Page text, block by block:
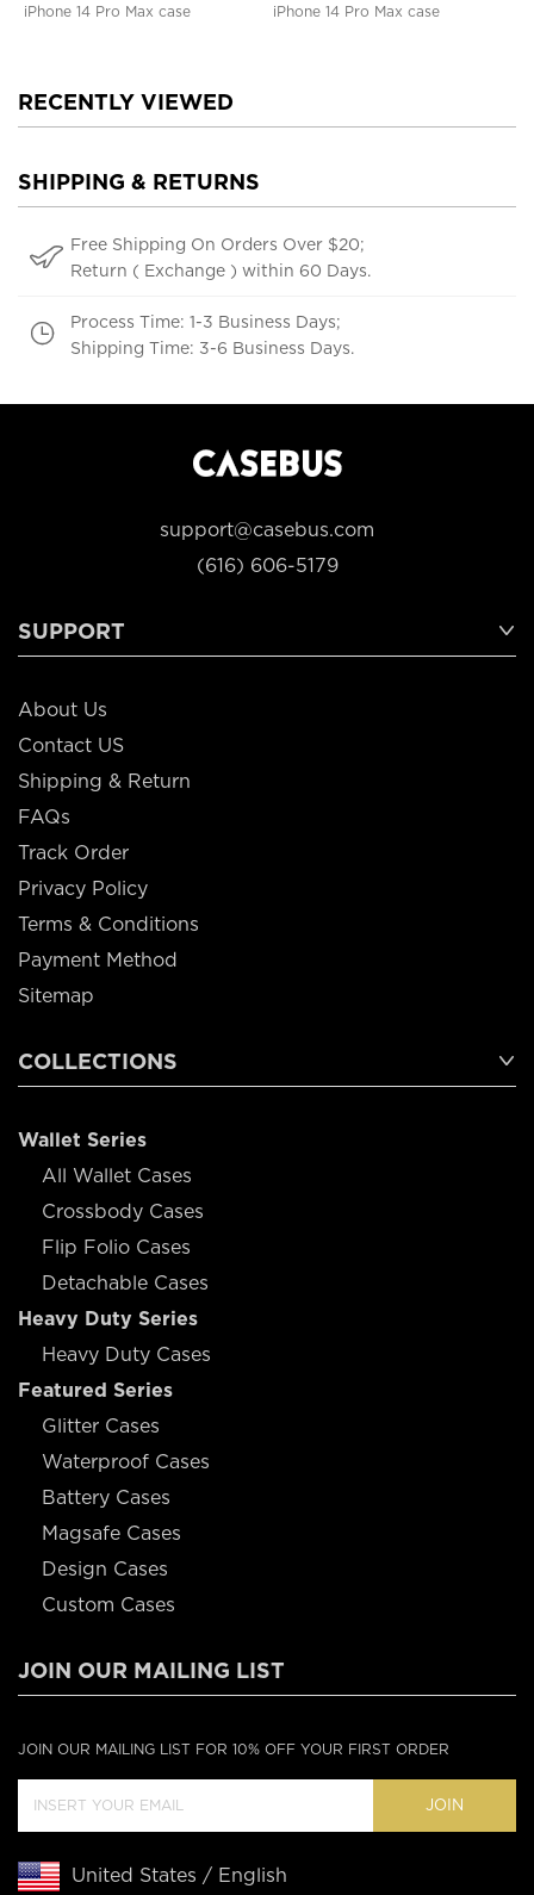
iPhone 14 Pro Max case
iPhone 14 Pro Max case
RECENTLY VIEWED
SHIPPING & RETURNS
Free Shipping On Orders Over $20;
Return ( Exchange ) within 60 Days.
Process Time: 1-3 Business Days;
Shipping Time: 3-6 Business Days.
support@casebus.com
(616) 606-5179
SUPPORT
About Us
Contact US
Shipping & Return
FAQs
Track Order
Privacy Policy
Terms & Conditions
Payment Method
Sitemap
COLLECTIONS
Wallet Series
All Wallet Cases
Crossbody Cases
Flip Folio Cases
Detachable Cases
Heavy Duty Series
Heavy Duty Cases
Featured Series
Glitter Cases
Waterproof Cases
Battery Cases
Magsafe Cases
Design Cases
Custom Cases
JOIN OUR MAILING LIST
JOIN OUR MAILING LIST FOR 10% OFF YOUR FIRST ORDER
JOIN
United States / English